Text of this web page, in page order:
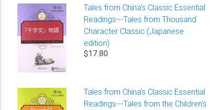
Tales from China’s Classic Essential
Readings---Tales from Thousand
Character Classic (Japanese
edition)
$17.80
Tales from China’s Classic Essential
Readings---Tales from the Children's